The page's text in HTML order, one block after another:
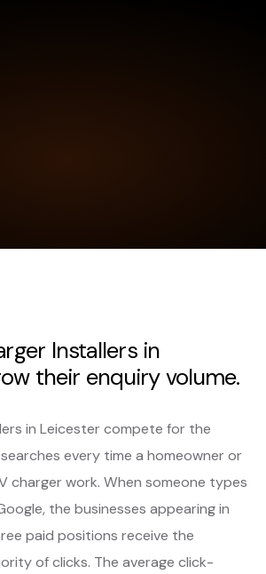
Installers in
their enquiry volume.
in Leicester compete for the
every time a homeowner or
charger work. When someone types
the businesses appearing in
paid positions receive the
of clicks. The average click-